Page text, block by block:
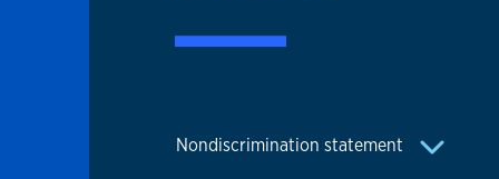
Nondiscrimination statement